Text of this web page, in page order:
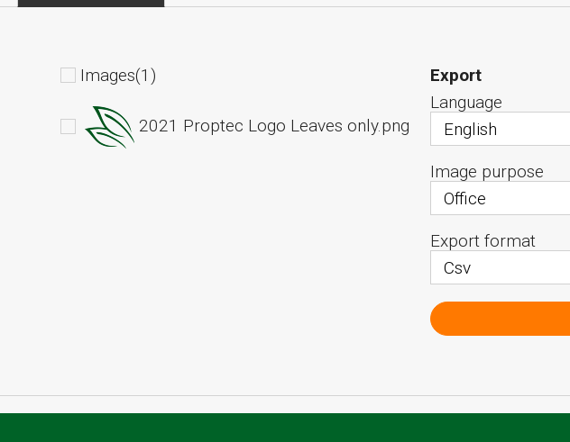
Images(1)
2021 Proptec Logo Leaves only.png
Export
Language
Image purpose
Export format